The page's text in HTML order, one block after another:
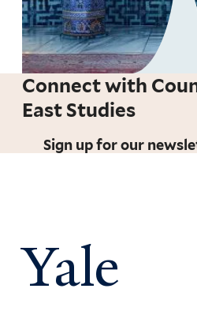
Connect with
East Studies
Sign up for our
Yale